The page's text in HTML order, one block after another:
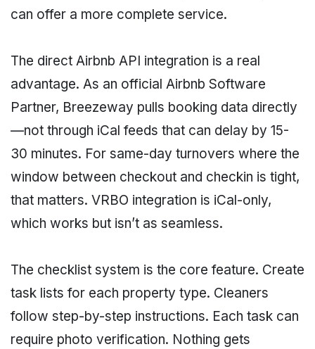
can offer a more complete service.
The direct Airbnb API integration is a real
advantage. As an official Airbnb Software
Partner, Breezeway pulls booking data directly
—not through iCal feeds that can delay by 15-
30 minutes. For same-day turnovers where the
window between checkout and checkin is tight,
that matters. VRBO integration is iCal-only,
which works but isn’t as seamless.
The checklist system is the core feature. Create
task lists for each property type. Cleaners
follow step-by-step instructions. Each task can
require photo verification. Nothing gets